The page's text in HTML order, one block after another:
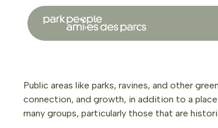
Public areas like parks, ravines, and other
connection, and growth, in addition to a
many groups, particularly those that are